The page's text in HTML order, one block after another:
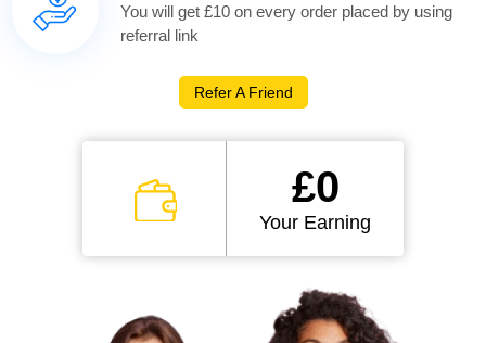
You will get £10 on every order placed by using
referral link
Refer A Friend
£0
Your Earning